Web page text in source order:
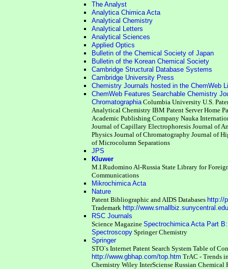
The Analyst
Analytica Chimica Acta
Analytical Chemistry
Analytical Letters
Analytical Sciences
Applied Optics
Bulletin of the Chemical Society of Japan
Bulletin of the Korean Chemical Society
Cambridge Structural Database Systems
Cambridge University Press
Chemistry Journals hosted in the ChemWeb
ChemWeb Features Searchable Chemistry
ChromatographiaColumbia University U.S.
Analytical ChemistryIBM Patent Server Home
Academic Publishing Company Nauka
Journal of Capillary ElectrophoresisJournal of
PhysicsJournal of ChromatographyJournal of
of Microcolumn Separations
JPS
Kluwer
M.I.Rudomino Al-Russia State Library for
Communications
Mikrochimica Acta
Nature
Patent Bibliographic and AIDS Databases http://
Trademark http://
RSC Journals
Science MagazineSpectrochimica Acta Part
Spectroscopy Springer Chemistry
Springer
STO`s Internet Patent Search SystemTable of
http://www.gbhap.com/top.htm TrAC - Trends
ChemistryWiley InterScienseRussian Chemical